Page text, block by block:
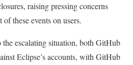
raising pressing concerns
these events on users.
the escalating situation, both GitHub
Eclipse’s accounts, with GitHub